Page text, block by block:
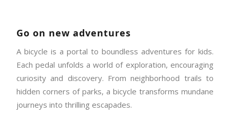
Go on new adventures
A bicycle is a portal to boundless adventures for kids.
Each pedal unfolds a world of exploration, encouraging
curiosity and discovery. From neighborhood trails to
hidden corners of parks, a bicycle transforms mundane
journeys into thrilling escapades.